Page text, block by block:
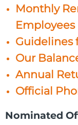
Monthly
Employees
Guidelines
Our
Annual
Official
Nominated